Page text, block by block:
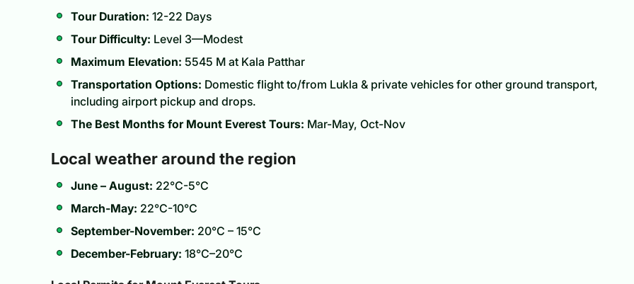
Tour Duration: 12-22 Days
Tour Difficulty: Level 3—Modest
Maximum Elevation: 5545 M at Kala Patthar
Transportation Options: Domestic flight to/from Lukla & private vehicles for other ground transport,
including airport pickup and drops.
The Best Months for Mount Everest Tours: Mar-May, Oct-Nov
Local weather around the region
June – August: 22°C-5°C
March-May: 22°C-10°C
September-November: 20°C – 15°C
December-February: 18°C–20°C